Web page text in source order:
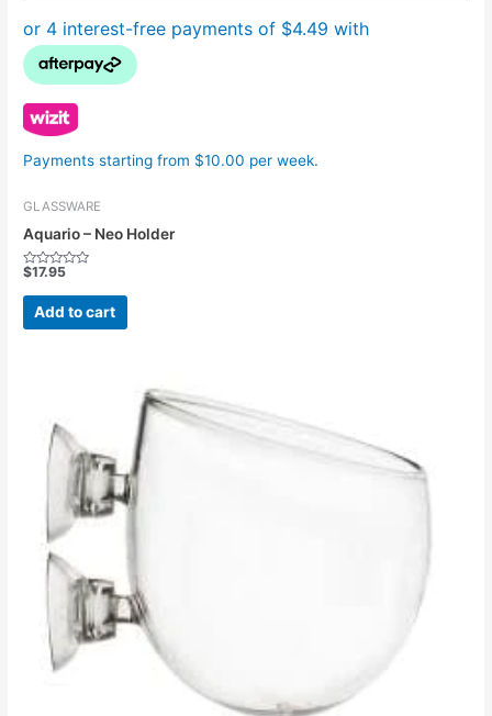
Payments starting from $10.00 per week.
GLASSWARE
Aquario – Neo Holder
Rated
out
$17.95
Add to cart